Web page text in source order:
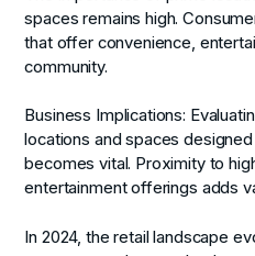
spaces remains high.
that offer convenience,
community.
Business Implications:
locations and spaces
becomes vital. Proximity to
entertainment offerings adds
In 2024, the retail landscape